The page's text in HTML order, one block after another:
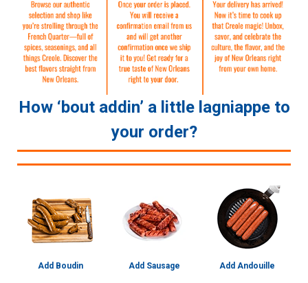
How ‘bout addin’ a little lagniappe to
your order?
Add Boudin Add Sausage Add Andouille